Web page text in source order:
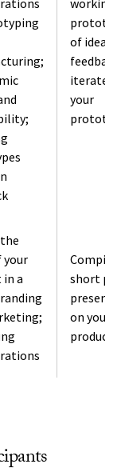
working
of ideas.
iterate
your
your
in a
Compile
short
on your
product.